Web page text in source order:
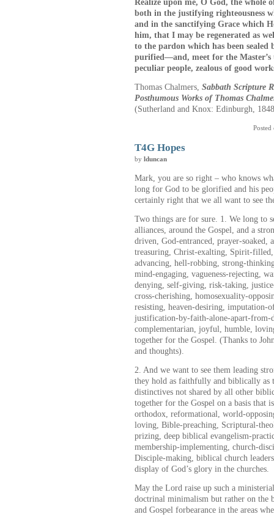
both in the justifying righteousness
and in the sanctifying Grace which
him, that I may be regenerated as
to the pardon which has been
purified—and, meet for the Master’s
peculiar people, zealous of good
Thomas Chalmers, Sabbath Scripture
Posthumous Works of Thomas
(Sutherland and Knox: Edinburgh,
T4G Hopes
by lduncan
Mark, you are so right – who knows
long for God to be glorified and his
certainly right that we all want to see
Two things are for sure. 1. We long to
alliances, around the Gospel, and a
driven, God-entranced, prayer-soaked,
treasuring, Christ-exalting, Spirit-
advancing, hell-robbing, strong-
mind-engaging, vagueness-rejecting,
denying, self-giving, risk-taking,
cross-cherishing, homosexuality-
resisting, heaven-desiring, imputation-
justification-by-faith-alone-apart-from-
complementarian, joyful, humble,
together for the Gospel. (Thanks to
and thoughts).
2. And we want to see them leading
they hold as faithfully and biblically as
distinctives not shared by all other
together for the Gospel on a basis that
orthodox, reformational, world-
loving, Bible-preaching, Scriptural-
prizing, deep biblical evangelism-
membership-implementing, church-
Disciple-making, biblical church
display of God’s glory in the churches.
May the Lord raise up such a
doctrinal minimalism but rather on the
and Gospel forbearance in the areas